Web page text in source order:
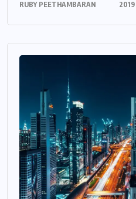
RUBY PEETHAMBARAN
2019